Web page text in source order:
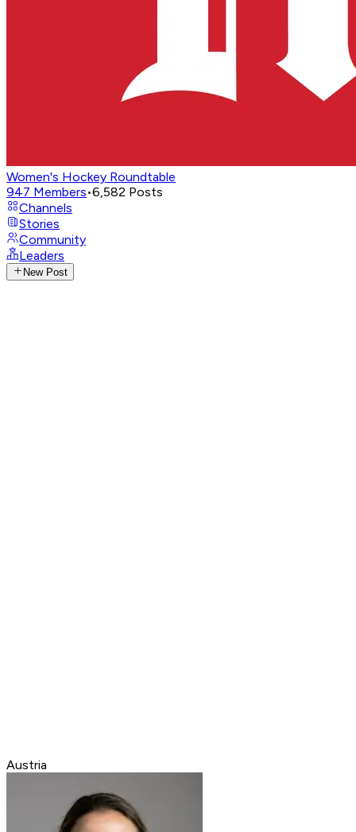
Women's Hockey Roundtable
947 Members•6,582 Posts
Channels
Stories
Community
Leaders
New Post
Austria